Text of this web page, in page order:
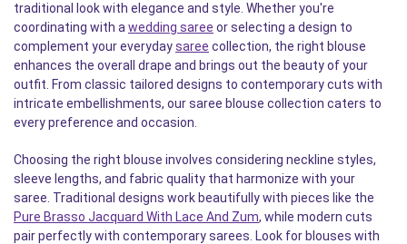
traditional look with elegance and style. Whether you're
coordinating with a wedding saree or selecting a design to
complement your everydaysaree collection, the right blouse
enhances the overall drape and brings out the beauty of your
outfit. From classic tailored designs to contemporary cuts with
intricate embellishments, our saree blouse collection caters to
every preference and occasion.
Choosing the right blouse involves considering neckline styles,
sleeve lengths, and fabric quality that harmonize with your
saree. Traditional designs work beautifully with pieces like the
Pure Brasso Jacquard With Lace And Zum, while modern cuts
pair perfectly with contemporary sarees. Look for blouses with